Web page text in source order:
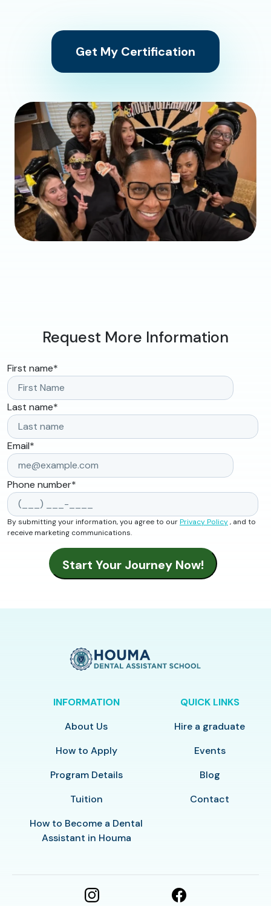
Get My Certification
Request More Information
First name*
Last name*
Email*
Phone number*
By submitting your information, you agree to ourPrivacy Policy, and to
receive marketing communications.
INFORMATION
About Us
How to Apply
Program Details
Tuition
How to Become a Dental
Assistant in Houma
QUICK LINKS
Hire a graduate
Events
Blog
Contact